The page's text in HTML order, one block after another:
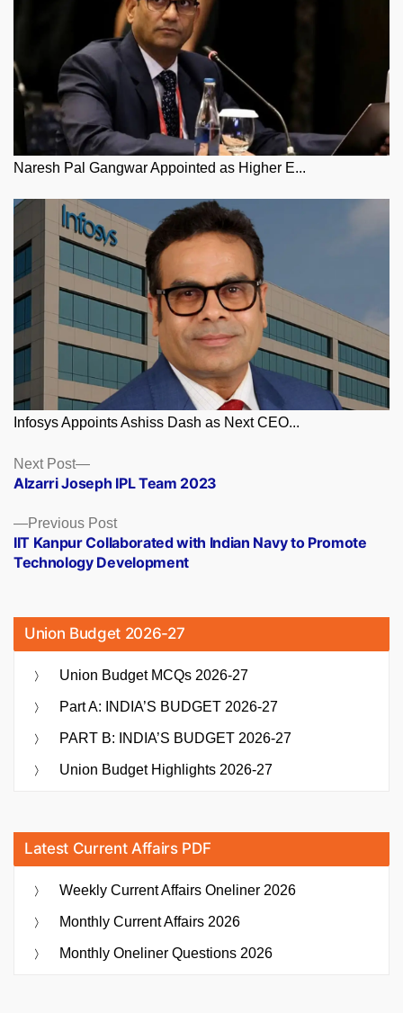
Naresh Pal Gangwar Appointed as Higher E...
Infosys Appoints Ashiss Dash as Next CEO...
Posts
navigation
Previous PostPrevious
post:
IIT Kanpur Collaborated with Indian Navy to Promote
Technology Development
Next Post
Next
post:
Alzarri Joseph IPL Team 2023
Union Budget 2026-27
Union Budget MCQs 2026-27
Part A: INDIA’S BUDGET 2026-27
PART B: INDIA’S BUDGET 2026-27
Union Budget Highlights 2026-27
Latest Current Affairs PDF
Weekly Current Affairs Oneliner 2026
Monthly Current Affairs 2026
Monthly Oneliner Questions 2026